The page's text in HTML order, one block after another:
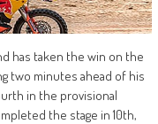
has taken the win on the
two minutes ahead of his
in the provisional
the stage in 10th,